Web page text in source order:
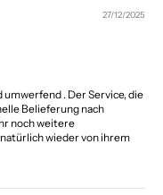
27/12/2025
. Der Service, die
Belieferung nach
noch weitere
wieder von ihrem